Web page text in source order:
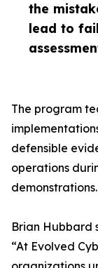
the
lead to
The program
defensible
operations
demonstrations.
Brian Hubbard
“At Evolved